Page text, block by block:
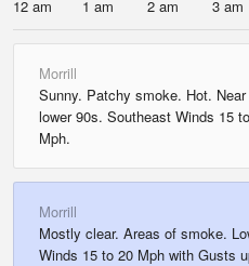
12 am 1 am 2 am 3 am
Morrill
Sunny. Patchy smoke. Hot.
lower 90s. Southeast Winds 15
Mph.
Morrill
Mostly clear. Areas of smoke.
Winds 15 to 20 Mph with Gusts